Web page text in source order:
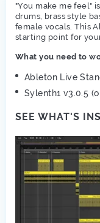
"You make me feel"
drums, brass style
female vocals. This
starting point for
What you need to
Ableton Live
Sylenth1 v3.0.5
SEE WHAT'S